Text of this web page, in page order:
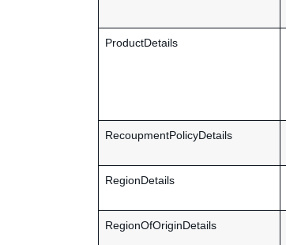
ProductDetails
RecoupmentPolicyDetails
RegionDetails
RegionOfOriginDetails